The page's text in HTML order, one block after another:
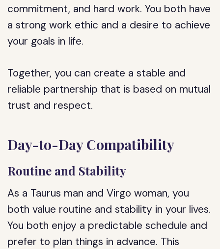
commitment, and hard work. You both have
a strong work ethic and a desire to achieve
your goals in life.
Together, you can create a stable and
reliable partnership that is based on mutual
trust and respect.
Day-to-Day Compatibility
Routine and Stability
As a Taurus man and Virgo woman, you
both value routine and stability in your lives.
You both enjoy a predictable schedule and
prefer to plan things in advance. This